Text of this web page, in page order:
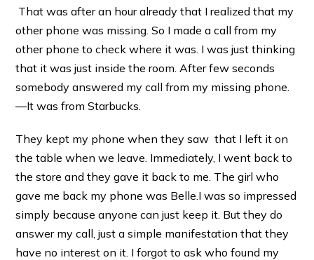
That was after an hour already that I realized that my
other phone was missing. So I made a call from my
other phone to check where it was. I was just thinking
that it was just inside the room. After few seconds
somebody answered my call from my missing phone.
—It was from Starbucks.
They kept my phone when they saw that I left it on
the table when we leave. Immediately, I went back to
the store and they gave it back to me. The girl who
gave me back my phone was Belle.I was so impressed
simply because anyone can just keep it. But they do
answer my call, just a simple manifestation that they
have no interest on it. I forgot to ask who found my